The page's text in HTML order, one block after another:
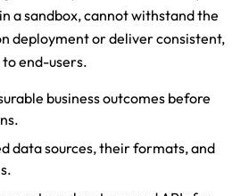
a sandbox, cannot withstand the
deployment or deliver consistent,
end-users.
business outcomes before
data sources, their formats, and